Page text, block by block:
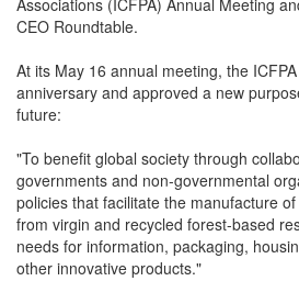
Associations (ICFPA) Annual Meeting
CEO Roundtable.
At its May 16 annual meeting, the
anniversary and approved a new
future:
"To benefit global society through
governments and non-governmental
policies that facilitate the manufacture
from virgin and recycled forest-based
needs for information, packaging,
other innovative products."